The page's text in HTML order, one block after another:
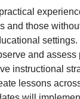
and those
settings.
and assess
instructional
lessons